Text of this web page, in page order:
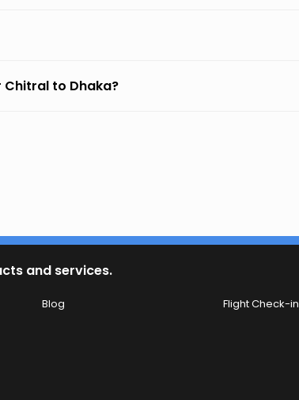
to Dhaka?
and services.
Blog
Flight Check-in